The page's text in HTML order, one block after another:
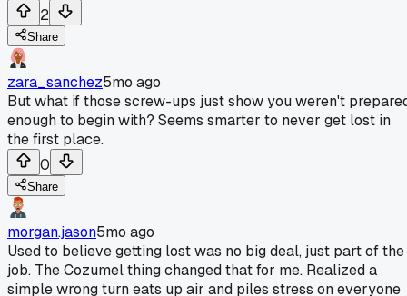
2
Share
zara_sanchez5mo ago
But what if those screw-ups just show you weren't
enough to begin with? Seems smarter to never get lost in
the first place.
0
Share
morgan.jason5mo ago
Used to believe getting lost was no big deal, just part of the
job. The Cozumel thing changed that for me. Realized a
simple wrong turn eats up air and piles stress on everyone